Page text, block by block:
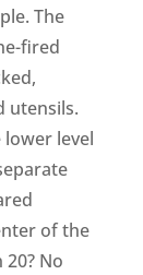
The
fired
utensils.
level
of the
No